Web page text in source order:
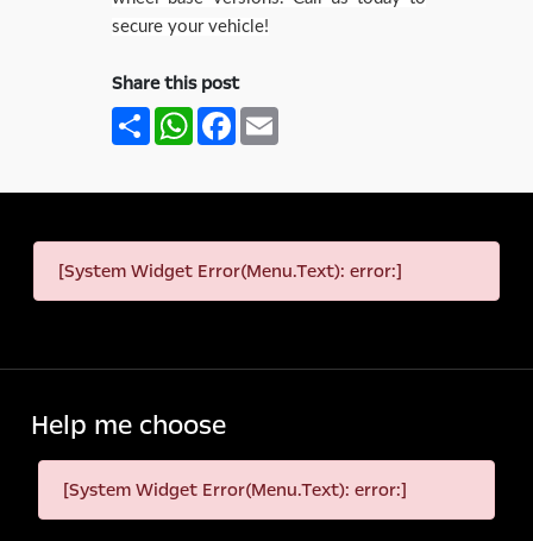
secure your vehicle!
Share this post
ShareWhatsApp
Facebook
[System Widget Error(Menu.Text): error:]
Help me choose
[System Widget Error(Menu.Text): error:]